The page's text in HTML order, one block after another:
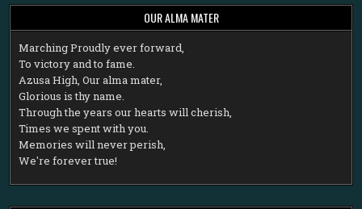
OUR ALMA MATER
Marching Proudly ever forward,
To victory and to fame.
Azusa High, Our alma mater,
Glorious is thy name.
Through the years our hearts will cherish,
Times we spent with you.
Memories will never perish,
We're forever true!